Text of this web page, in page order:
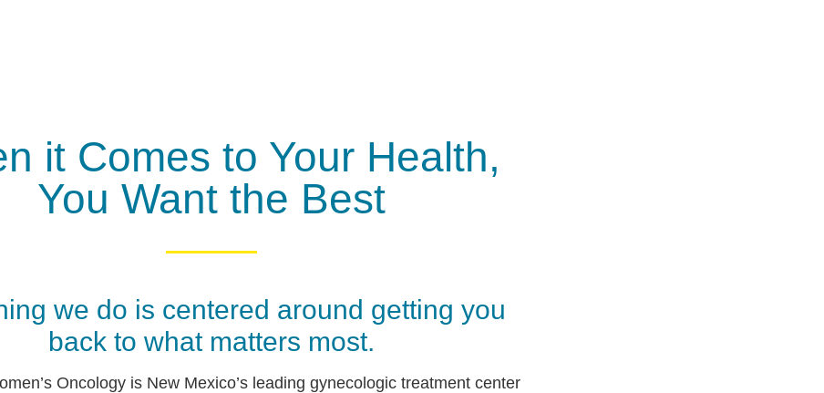
it Comes to Your Health,
You Want the Best
we do is centered around getting you
back to what matters most.
Oncology is New Mexico’s leading gynecologic treatment center